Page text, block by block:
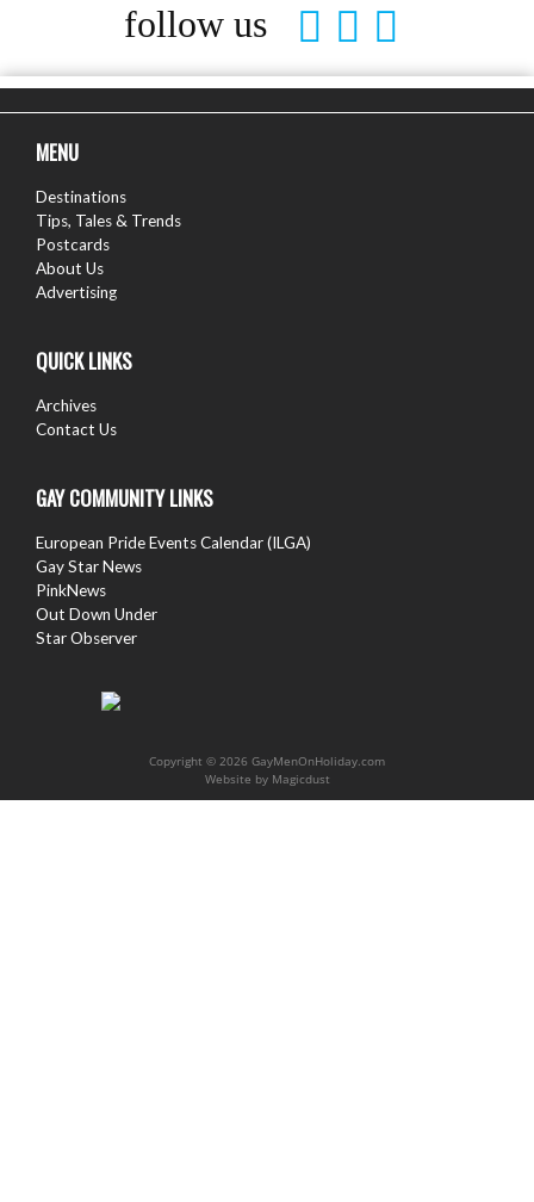
follow us
MENU
Destinations
Tips, Tales & Trends
Postcards
About Us
Advertising
QUICK LINKS
Archives
Contact Us
GAY COMMUNITY LINKS
European Pride Events Calendar (ILGA)
Gay Star News
PinkNews
Out Down Under
Star Observer
Copyright © 2026 GayMenOnHoliday.com
Website by Magicdust